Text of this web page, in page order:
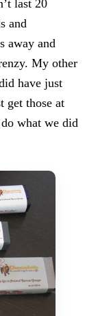
last 20
and
away and
My other
have just
get those at
what we did